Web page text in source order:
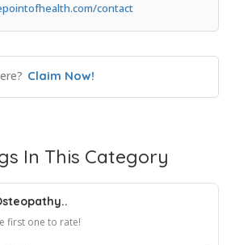
contact
Claim Now!
In This Category
first one to rate!